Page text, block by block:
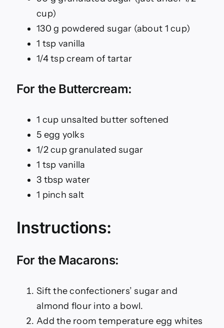
cup)
130 g powdered sugar (about 1 cup)
1 tsp vanilla
1/4 tsp cream of tartar
For the Buttercream:
1 cup unsalted butter softened
5 egg yolks
1/2 cup granulated sugar
1 tsp vanilla
3 tbsp water
1 pinch salt
Instructions:
For the Macarons:
Sift the confectioners’ sugar and
almond flour into a bowl.
Add the room temperature egg whites